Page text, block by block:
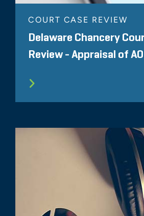
COURT CASE REVIEW
Delaware Chancery
Review - Appraisal of